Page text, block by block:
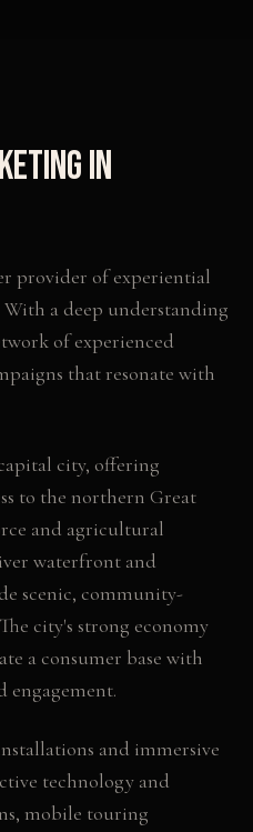
in
provider ofexperiential
With a deep understanding
of experienced
that resonate with
city, offering
to the northern Great
and agricultural
waterfront and
scenic, community-
city's strong economy
a consumer base with
engagement.
and immersive
technology and
mobile touring